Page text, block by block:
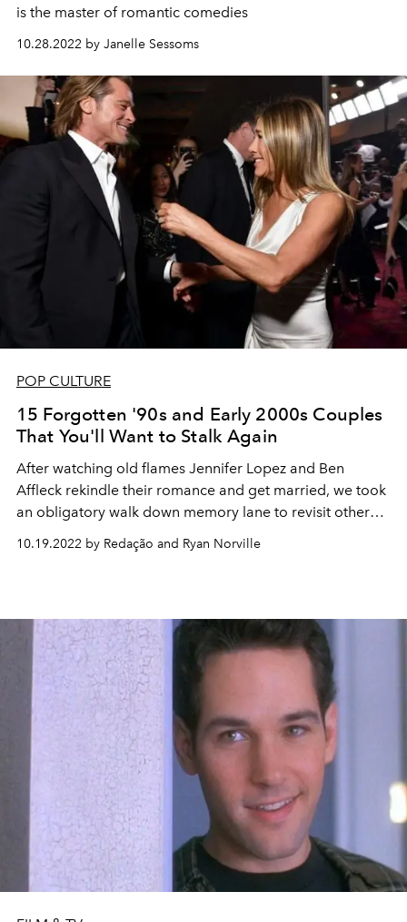
is the master of romantic comedies
10.28.2022 by Janelle Sessoms
POP CULTURE
15 Forgotten '90s and Early 2000s Couples
That You'll Want to Stalk Again
After watching old flames Jennifer Lopez and Ben
Affleck rekindle their romance and get married, we took
an obligatory walk down memory lane to revisit other
in the back of our minds.
10.19.2022 by Redação and Ryan Norville